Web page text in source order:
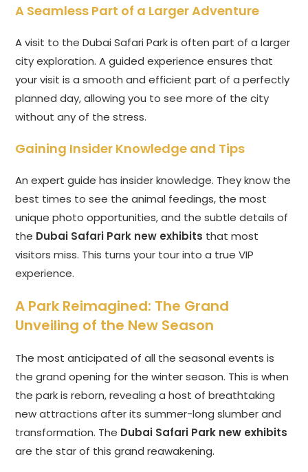
A Seamless Part of a Larger Adventure
A visit to the Dubai Safari Park is often part of a larger
city exploration. A guided experience ensures that
your visit is a smooth and efficient part of a perfectly
planned day, allowing you to see more of the city
without any of the stress.
Gaining Insider Knowledge and Tips
An expert guide has insider knowledge. They know the
best times to see the animal feedings, the most
unique photo opportunities, and the subtle details of
the Dubai Safari Park new exhibits that most
visitors miss. This turns your tour into a true VIP
experience.
A Park Reimagined: The Grand
Unveiling of the New Season
The most anticipated of all the seasonal events is
the grand opening for the winter season. This is when
the park is reborn, revealing a host of breathtaking
new attractions after its summer-long slumber and
transformation. The Dubai Safari Park new exhibits
are the star of this grand reawakening.